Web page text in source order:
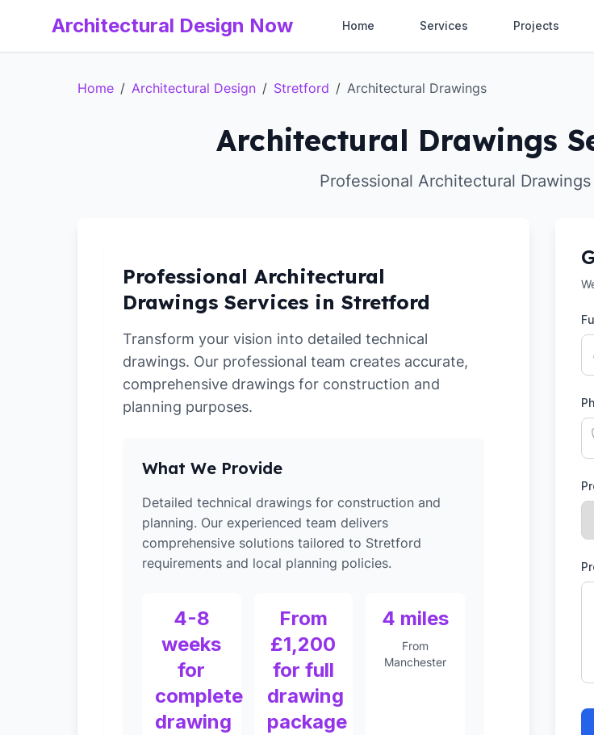
Architectural Design Now Home Services Projects
Home / Architectural Design / Stretford / Architectural Drawings
Architectural Drawings
Professional Architectural
Professional Architectural
Drawings Services in Stretford
Transform your vision into detailed technical
drawings. Our professional team creates accurate,
comprehensive drawings for construction and
planning purposes.
What We Provide
Detailed technical drawings for construction and
planning. Our experienced team delivers
comprehensive solutions tailored to Stretford
requirements and local planning policies.
4-8
weeks
for
complete
drawing
From
£1,200
for full
drawing
package
4 miles
From
Manchester